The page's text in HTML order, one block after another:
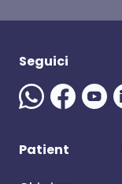
Seguici
Patient